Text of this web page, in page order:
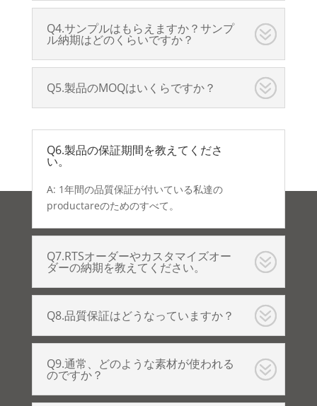
Q4.サンプルはもらえますか？サンプ
ル納期はどのくらいですか？
Q5.製品のMOQはいくらですか？
Q6.製品の保証期間を教えてくださ
い。
A: 1年間の品質保証が付いている私達の
productareのためのすべて。
Q7.RTSオーダーやカスタマイズオー
ダーの納期を教えてください。
Q8.品質保証はどうなっていますか？
Q9.通常、どのような素材が使われる
のですか？